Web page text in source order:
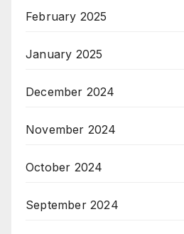
February 2025
January 2025
December 2024
November 2024
October 2024
September 2024